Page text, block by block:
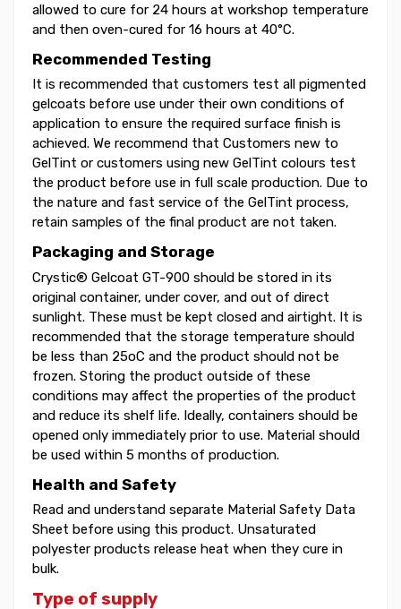
allowed to cure for 24 hours at workshop temperature
and then oven-cured for 16 hours at 40°C.
Recommended Testing
It is recommended that customers test all pigmented
gelcoats before use under their own conditions of
application to ensure the required surface finish is
achieved. We recommend that Customers new to
GelTint or customers using new GelTint colours test
the product before use in full scale production. Due to
the nature and fast service of the GelTint process,
retain samples of the final product are not taken.
Packaging and Storage
Crystic® Gelcoat GT-900 should be stored in its
original container, under cover, and out of direct
sunlight. These must be kept closed and airtight. It is
recommended that the storage temperature should
be less than 25oC and the product should not be
frozen. Storing the product outside of these
conditions may affect the properties of the product
and reduce its shelf life. Ideally, containers should be
opened only immediately prior to use. Material should
be used within 5 months of production.
Health and Safety
Read and understand separate Material Safety Data
Sheet before using this product. Unsaturated
polyester products release heat when they cure in
bulk.
Type of supply